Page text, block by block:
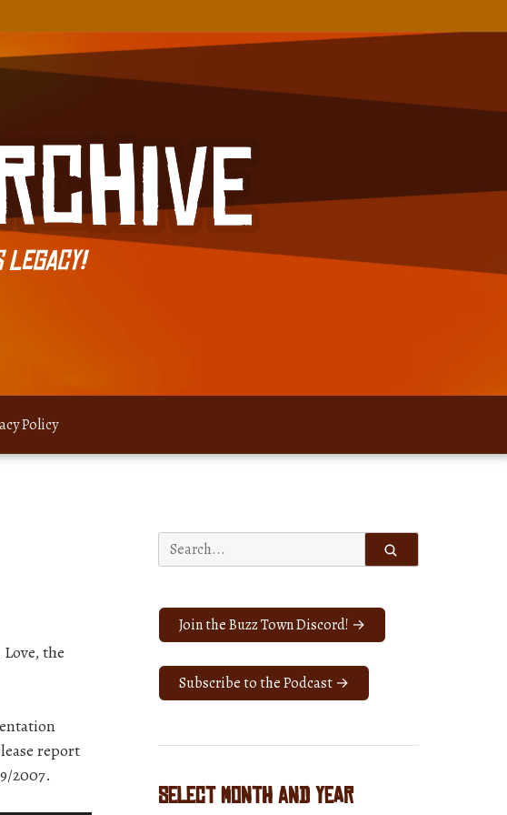
Policy
the
report
2007.
Search
for:
Join the Buzz Town Discord! →
Subscribe to the Podcast →
Select Month and Year